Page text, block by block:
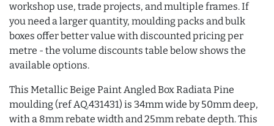
workshop use, trade projects, and multiple frames. If
you need a larger quantity, moulding packs and bulk
boxes offer better value with discounted pricing per
metre - the volume discounts table below shows the
available options.
This Metallic Beige Paint Angled Box Radiata Pine
moulding (ref AQ.431431) is 34mm wide by 50mm deep,
with a 8mm rebate width and 25mm rebate depth. This